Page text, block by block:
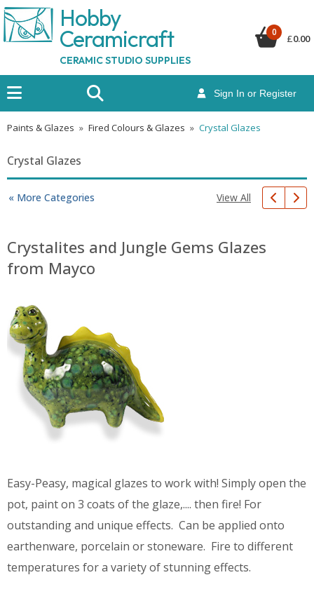
Hobby
Ceramicraft
CERAMIC STUDIO SUPPLIES
Sign In or Register
0
£0.00
Paints & Glazes » Fired Colours & Glazes » Crystal Glazes
Crystal Glazes
« More Categories View All
Crystalites and Jungle Gems Glazes
from Mayco
Easy-Peasy, magical glazes to work with! Simply open the
pot, paint on 3 coats of the glaze,.... then fire! For
outstanding and unique effects. Can be applied onto
earthenware, porcelain or stoneware. Fire to different
temperatures for a variety of stunning effects.